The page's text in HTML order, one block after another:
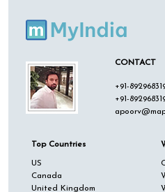
CONTACT
+91-
+91-
Top Countries
US
Canada
United Kingdom